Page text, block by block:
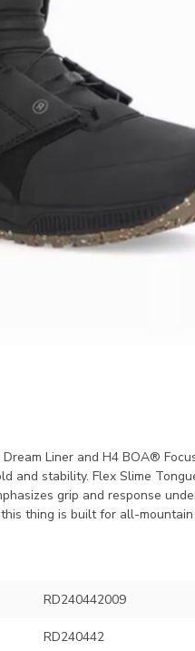
Liner and H4 BOA®
and stability. Flex Slime
grip and response
thing is built for all-
RD240442009
RD240442